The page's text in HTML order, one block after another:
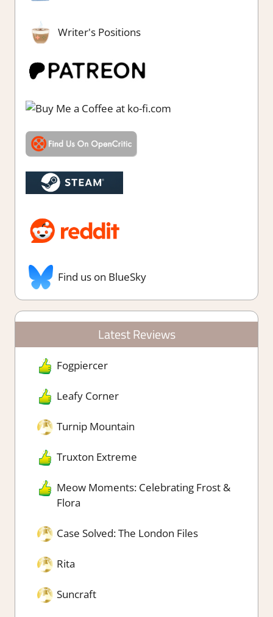
Writer's Positions
Find us on BlueSky
Latest Reviews
Fogpiercer
Leafy Corner
Turnip Mountain
Truxton Extreme
Meow Moments: Celebrating Frost &
Flora
Case Solved: The London Files
Rita
Suncraft